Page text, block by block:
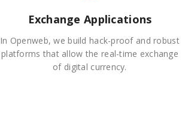
Exchange Applications
In Openweb, we build hack-proof and robust
platforms that allow the real-time exchange
of digital currency.